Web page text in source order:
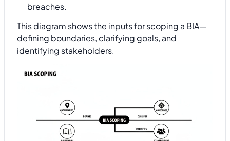
breaches.
This diagram shows the inputs for scoping a BIA—
defining boundaries, clarifying goals, and
identifying stakeholders.